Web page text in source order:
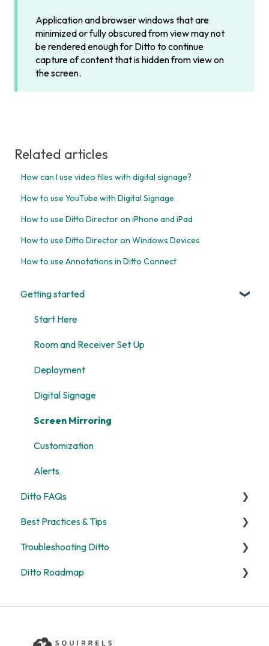
Application and browser windows that are
minimized or fully obscured from view may not
be rendered enough for Ditto to continue
capture of content that is hidden from view on
the screen.
Related articles
How can I use video files with digital signage?
How to use YouTube with Digital Signage
How to use Ditto Director on iPhone and iPad
How to use Ditto Director on Windows Devices
How to use Annotations in Ditto Connect
Getting started
Start Here
Room and Receiver Set Up
Deployment
Digital Signage
Screen Mirroring
Customization
Alerts
Ditto FAQs
Security
General
Billing
Best Practices & Tips
Screen Mirroring
Ditto Account Portal
Troubleshooting Ditto
General
Ditto Roadmap